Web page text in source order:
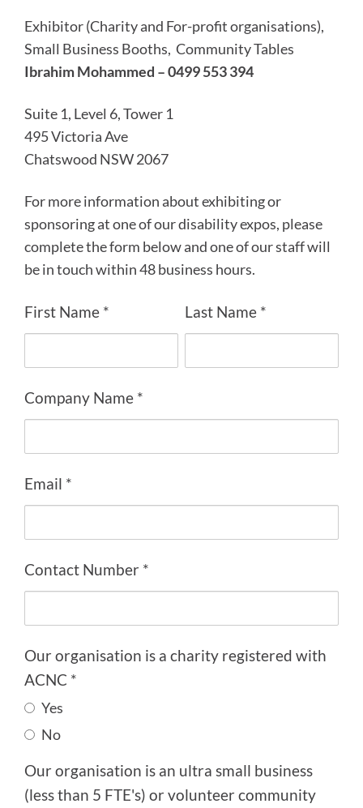
Exhibitor (Charity and For-profit organisations),
Small Business Booths, Community Tables
Ibrahim Mohammed – 0499 553 394
Suite 1, Level 6, Tower 1
495 Victoria Ave
Chatswood NSW 2067
For more information about exhibiting or
sponsoring at one of our disability expos, please
complete the form below and one of our staff will
be in touch within 48 business hours.
First Name * Last Name *
Company Name *
Email *
Contact Number *
Our organisation is a charity registered with
ACNC *
Yes
No
Our organisation is an ultra small business
(less than 5 FTE's) or volunteer community